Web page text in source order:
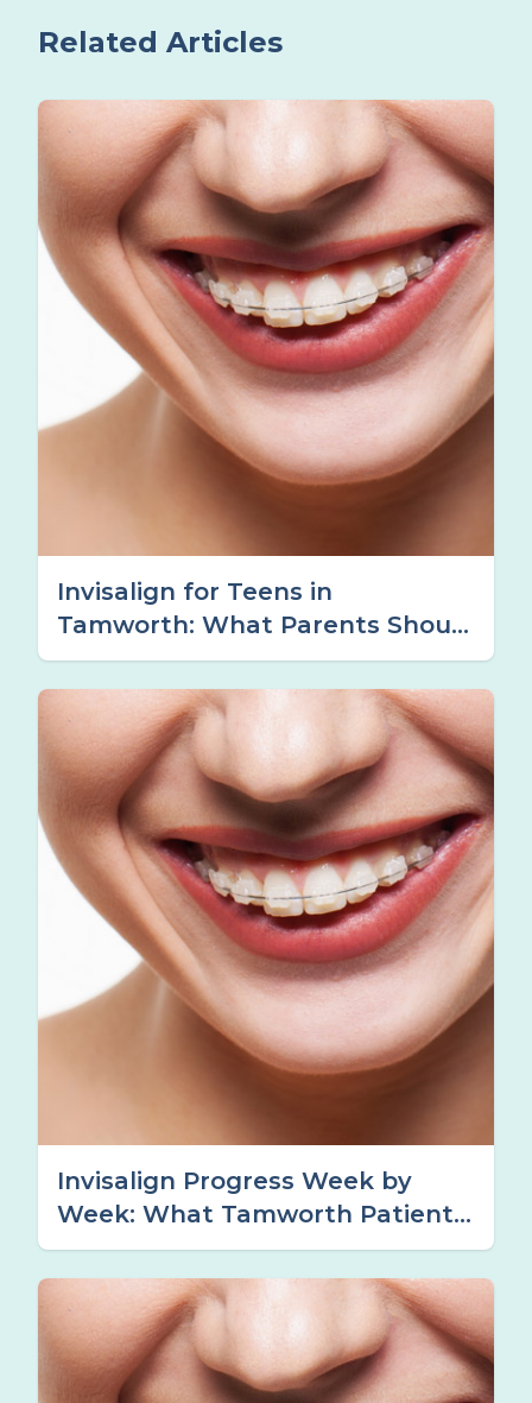
Related Articles
Invisalign for Teens in
Tamworth: What Parents Should
Know
Invisalign Progress Week by
Week: What Tamworth Patients
Can Expect at Each Stage